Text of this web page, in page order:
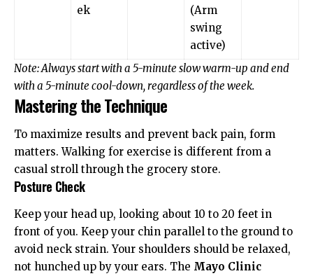
ek
(Arm
swing
active)
Note: Always start with a 5-minute slow warm-up and end
with a 5-minute cool-down, regardless of the week.
Mastering the Technique
To maximize results and prevent back pain, form
matters. Walking for exercise is different from a
casual stroll through the grocery store.
Posture Check
Keep your head up, looking about 10 to 20 feet in
front of you. Keep your chin parallel to the ground to
avoid neck strain. Your shoulders should be relaxed,
not hunched up by your ears. The Mayo Clinic